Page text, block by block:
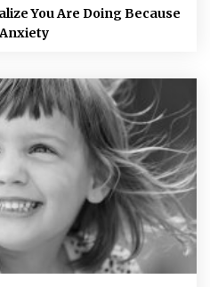
You Are Doing Because